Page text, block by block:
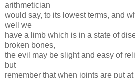
arithmetician
would say, to its lowest terms, and
well we
have a limb which is in a state of
broken bones,
the evil may be slight and easy of
but
remember that when joints are put